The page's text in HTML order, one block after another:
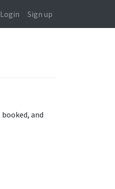
Login Sign up
and